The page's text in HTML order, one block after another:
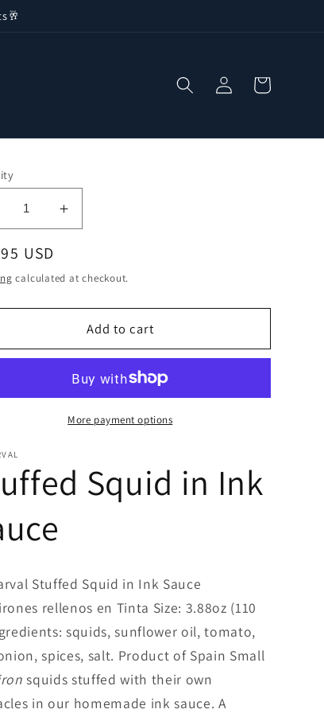
Log
in
Cart
Increase
quantity
Stuffed
in
Sauce
USD
calculated at checkout.
Add to cart
More payment options
Squid in Ink
Stuffed Squid in Ink Sauce
rellenos en Tinta Size: 3.88oz (110
squids, sunflower oil, tomato,
spices, salt. Product of Spain Small
squids stuffed with their own
in our homemade ink sauce. A